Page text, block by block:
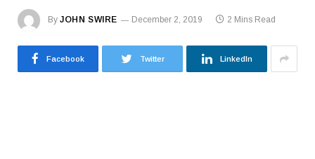
By JOHN SWIRE December 2, 2019 2 Mins Read
Facebook Twitter LinkedIn